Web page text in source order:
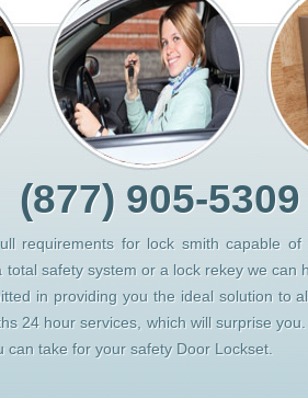
(877) 905-5309
requirements for lock smith capable
safety system or a lock rekey we can
in providing you the ideal solution to
24 hour services, which will surprise
can take for your safety Door Lockset.